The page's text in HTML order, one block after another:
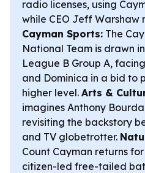
radio licenses, using
while CEO Jeff Warshaw
Cayman Sports: The
National Team is drawn
League B Group A,
and Dominica in a bid to
higher level. Arts &
imagines Anthony
revisiting the backstory
and TV globetrotter.
Count Cayman returns
citizen-led free-tailed bat